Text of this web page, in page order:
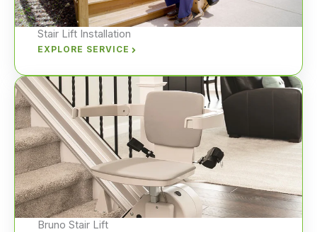
Stair Lift Installation
EXPLORE SERVICE
Bruno Stair Lift